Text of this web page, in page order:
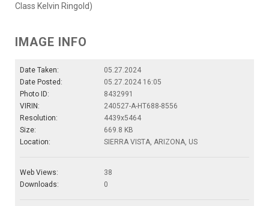
Class Kelvin Ringold)
IMAGE INFO
Date Taken:
05.27.2024
Date Posted:
05.27.2024 16:05
Photo ID:
8432991
VIRIN:
240527-A-HT688-8556
Resolution:
4439x5464
Size:
669.8 KB
Location:
SIERRA VISTA, ARIZONA, US
Web Views:
38
Downloads:
0